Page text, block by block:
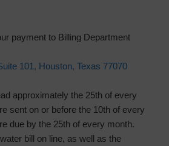
payment to Billing Department
101, Houston, Texas 77070
approximately the 25th of every
sent on or before the 10th of every
due by the 25th of every month.
bill on line, as well as the